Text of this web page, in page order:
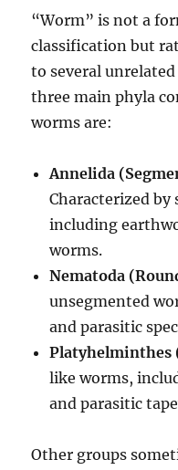
“Worm” is not a
classification but
to several
three main phyla
worms are:
Annelida
Characterized by
including
worms.
Nematoda
unsegmented
and parasitic
Platyhelminthes
like worms,
and parasitic
Other groups